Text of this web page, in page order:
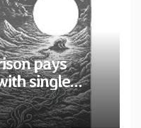
pays
single
from New